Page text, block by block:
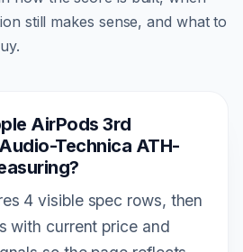
still makes sense, and what to
AirPods 3rd
Technica ATH-
4 visible spec rows, then
with current price and